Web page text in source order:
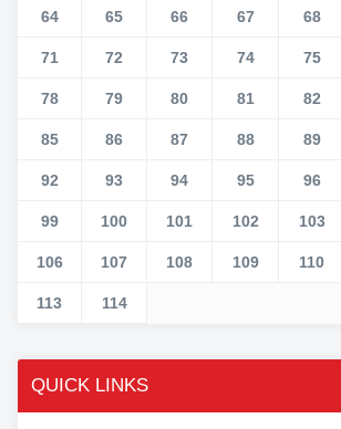
64 65 66 67 68
71 72 73 74 75
78 79 80 81 82
85 86 87 88 89
92 93 94 95 96
99 100 101 102 103
106 107 108 109 110
113 114
QUICK LINKS